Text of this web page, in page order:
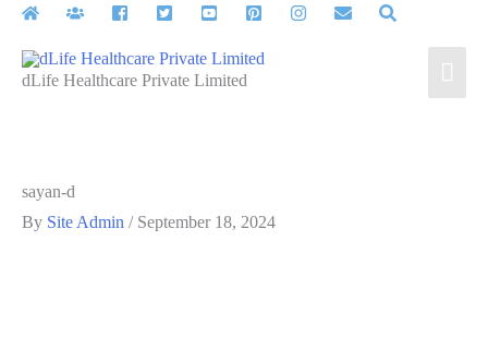
Skip
contentdLife Healthcare Private Limited
sayan-d
By Site Admin / September 18, 2024